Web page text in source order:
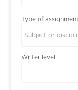
Type of assignment
Subject or
Writer level